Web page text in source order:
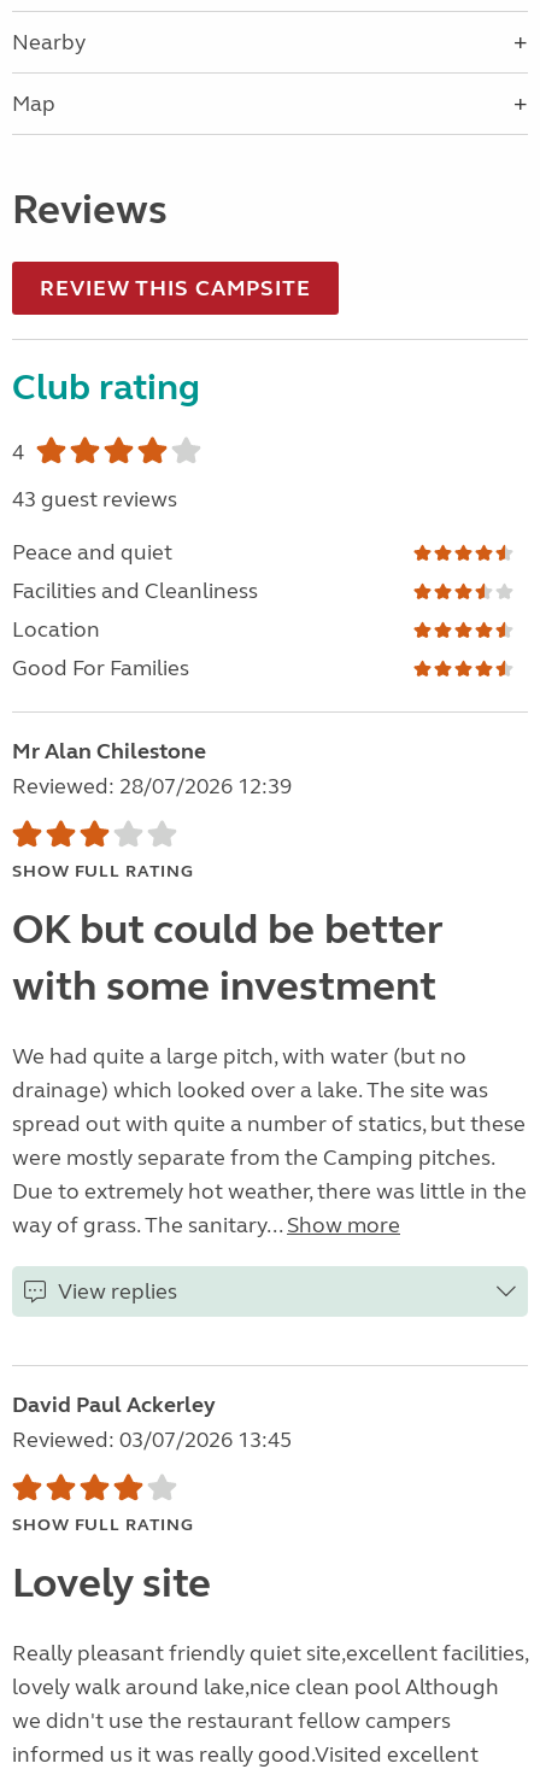
Nearby
Map
Reviews
REVIEW THIS CAMPSITE
Club rating
4
43 guest reviews
Peace and quiet
Facilities and Cleanliness
Location
Good For Families
Mr Alan Chilestone
Reviewed: 28/07/2026 12:39
SHOW FULL RATING
OK but could be better
with some investment
We had quite a large pitch, with water (but no
drainage) which looked over a lake. The site was
spread out with quite a number of statics, but these
were mostly separate from the Camping pitches.
Due to extremely hot weather, there was little in the
way of grass. The sanitary... Show more
View replies
David Paul Ackerley
Reviewed: 03/07/2026 13:45
SHOW FULL RATING
Lovely site
Really pleasant friendly quiet site,excellent facilities,
lovely walk around lake,nice clean pool Although
we didn't use the restaurant fellow campers
informed us it was really good.Visited excellent